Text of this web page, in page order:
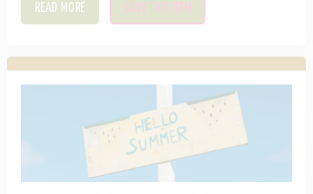
READ MORE SAVE THIS ITEM